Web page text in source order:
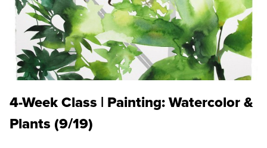
4-Week Class | Painting: Watercolor &
Plants (9/19)